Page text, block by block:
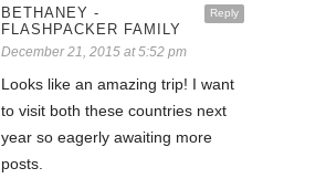
Reply
BETHANEY -
FLASHPACKER FAMILY
December 21, 2015 at 5:52 pm
Looks like an amazing trip! I want
to visit both these countries next
year so eagerly awaiting more
posts.